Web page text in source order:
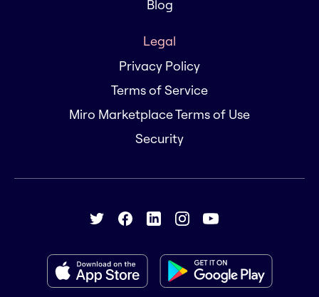
Blog
Legal
Privacy Policy
Terms of Service
Miro Marketplace Terms of Use
Security